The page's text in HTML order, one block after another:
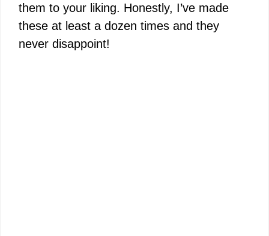
them to your liking. Honestly, I’ve made
these at least a dozen times and they
never disappoint!